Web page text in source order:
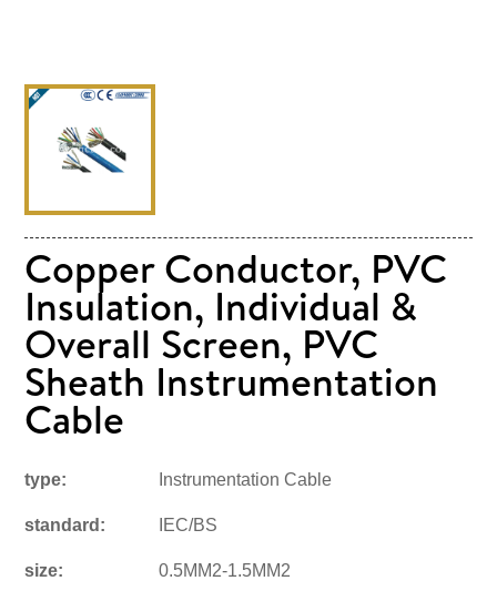
Copper Conductor, PVC
Insulation, Individual &
Overall Screen, PVC
Sheath Instrumentation
Cable
type: Instrumentation Cable
standard: IEC/BS
size: 0.5MM2-1.5MM2